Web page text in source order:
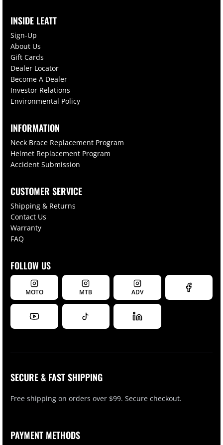
INSIDE LEATT
Sign-Up
About Us
Gift Cards
Dealer Locator
Become A Dealer
Investor Relations
Environmental Policy
INFORMATION
Neck Brace Replacement Program
Helmet Replacement Program
Accident Submission
CUSTOMER SERVICE
Shipping & Returns
Contact Us
Warranty
FAQ
FOLLOW US
MOTO MTB ADV
SECURE & FAST SHIPPING
Free shipping on orders over $99. Secure checkout.
PAYMENT METHODS